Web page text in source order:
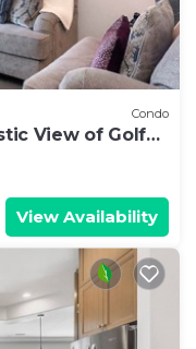
Condo
View of Golf
3 Bed
View Availability